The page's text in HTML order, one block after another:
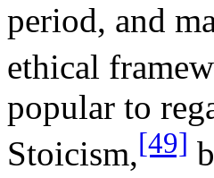
period, and
ethical
popular to
Stoicism,[49]